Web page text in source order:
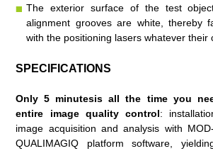
The exterior surface of the test
alignment grooves are white, thereby
with the positioning lasers whatever their
SPECIFICATIONS
Only 5 minutesis all the time you
entire image quality control:
image acquisition and analysis with
QUALIMAGIQ platform software,